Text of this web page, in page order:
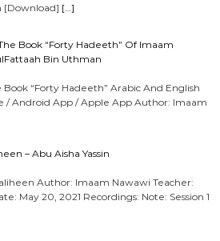
[Download] […]
Book “Forty Hadeeth” Of Imaam
Bin Uthman
“Forty Hadeeth” Arabic And English
/ Android App / Apple App Author: Imaam
– Abu Aisha Yassin
Author: Imaam Nawawi Teacher:
May 20, 2021 Recordings: Note: Session 1